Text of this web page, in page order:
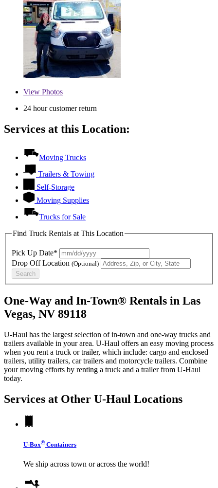
View Photos
24 hour customer return
Services at this Location:
Moving Trucks
Trailers & Towing
Self-Storage
Moving Supplies
Trucks for Sale
Find Truck Rentals at This Location
Pick Up Date*
Drop Off Location (Optional)
Search
One-Way and In-Town® Rentals in Las
Vegas, NV 89118
U-Haul has the largest selection of in-town and one-way trucks and
trailers available in your area. U-Haul offers an easy moving process
when you rent a truck or trailer, which include: cargo and enclosed
trailers, utility trailers, car trailers and motorcycle trailers. Combine
your moving efforts by renting a truck and a trailer from U-Haul
today.
Services at Other U-Haul Locations
U-Box® Containers
We ship across town or across the world!